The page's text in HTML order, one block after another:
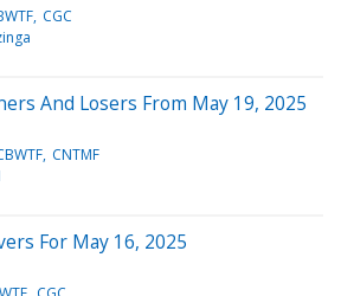
CGC
And Losers From May 19, 2025
CNTMF
For May 16, 2025